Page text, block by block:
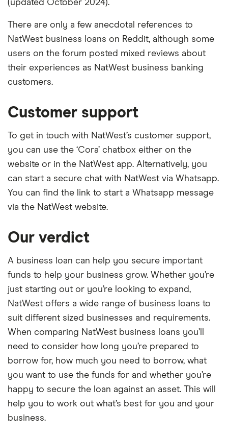
(updated October 2024).
There are only a few anecdotal references to
NatWest business loans on Reddit, although some
users on the forum posted mixed reviews about
their experiences as NatWest business banking
customers.
Customer support
To get in touch with NatWest’s customer support,
you can use the ‘Cora’ chatbox either on the
website or in the NatWest app. Alternatively, you
can start a secure chat with NatWest via Whatsapp.
You can find the link to start a Whatsapp message
via the NatWest website.
Our verdict
A business loan can help you secure important
funds to help your business grow. Whether you’re
just starting out or you’re looking to expand,
NatWest offers a wide range of business loans to
suit different sized businesses and requirements.
When comparing NatWest business loans you’ll
need to consider how long you’re prepared to
borrow for, how much you need to borrow, what
you want to use the funds for and whether you’re
happy to secure the loan against an asset. This will
help you to work out what’s best for you and your
business.